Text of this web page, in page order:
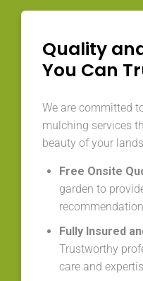
Quality
You Can
We are committed
mulching services
beauty of your
Free Onsite
garden to
Fully Insured
Trustworthy
care and